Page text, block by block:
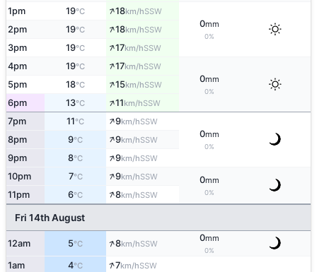
1pm 19°C ↑18km/hSSW
0mm
0%
2pm 19°C ↑18km/hSSW
3pm 19°C ↑17km/hSSW
4pm 19°C ↑17km/hSSW
0mm
0%
5pm 18°C ↑15km/hSSW
6pm 13°C ↑11km/hSSW
7pm 11°C ↑9km/hSSW
0mm
0%
8pm 9°C ↑9km/hSSW
9pm 8°C ↑9km/hSSW
10pm 7°C ↑9km/hSSW 0mm
0%
11pm 6°C ↑8km/hSSW
Fri 14th August
12am 5°C ↑8km/hSSW
0mm
0%
1am 4°C ↑7km/hSSW